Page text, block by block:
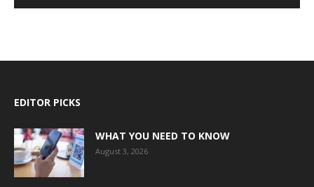
EDITOR PICKS
WHAT YOU NEED TO KNOW
August 3, 2026